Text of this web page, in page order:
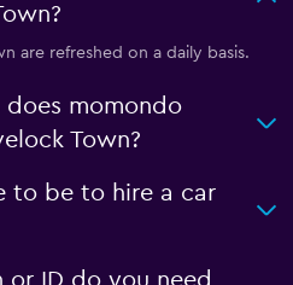
are refreshed on a daily basis.
does momondo
Town?
to be to hire a car
ID do you need